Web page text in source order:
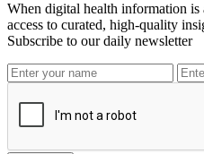
When digital health information is
access to curated, high-quality
Subscribe to our daily newsletter